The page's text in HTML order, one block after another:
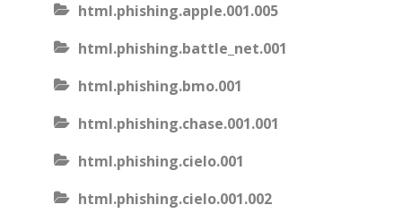
html.phishing.apple.001.005
html.phishing.battle_net.001
html.phishing.bmo.001
html.phishing.chase.001.001
html.phishing.cielo.001
html.phishing.cielo.001.002